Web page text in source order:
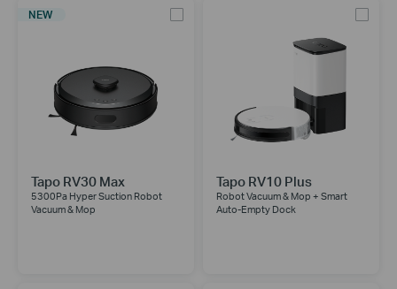
NEW
Tapo RV30 Max
5300Pa Hyper Suction Robot
Vacuum & Mop
Tapo RV10 Plus
Robot Vacuum & Mop + Smart
Auto-Empty Dock